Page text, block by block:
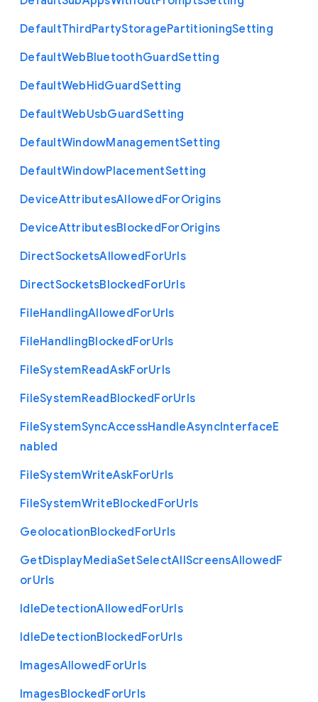
DefaultThirdPartyStoragePartitioningSetting
DefaultWebBluetoothGuardSetting
DefaultWebHidGuardSetting
DefaultWebUsbGuardSetting
DefaultWindowManagementSetting
DefaultWindowPlacementSetting
DeviceAttributesAllowedForOrigins
DeviceAttributesBlockedForOrigins
DirectSocketsAllowedForUrls
DirectSocketsBlockedForUrls
FileHandlingAllowedForUrls
FileHandlingBlockedForUrls
FileSystemReadAskForUrls
FileSystemReadBlockedForUrls
FileSystemSyncAccessHandleAsyncInterfaceE
nabled
FileSystemWriteAskForUrls
FileSystemWriteBlockedForUrls
GeolocationBlockedForUrls
GetDisplayMediaSetSelectAllScreensAllowedF
orUrls
IdleDetectionAllowedForUrls
IdleDetectionBlockedForUrls
ImagesAllowedForUrls
ImagesBlockedForUrls